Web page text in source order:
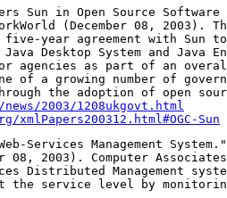
Sun in Open Source Software
(December 08, 2003).
five-year agreement with Sun
Desktop System and Java
agencies as part of an
of a growing number of
2003/1208ukgovt.html
Sun
Services Management
08, 2003). Computer
Distributed Management
the service level by monitoring